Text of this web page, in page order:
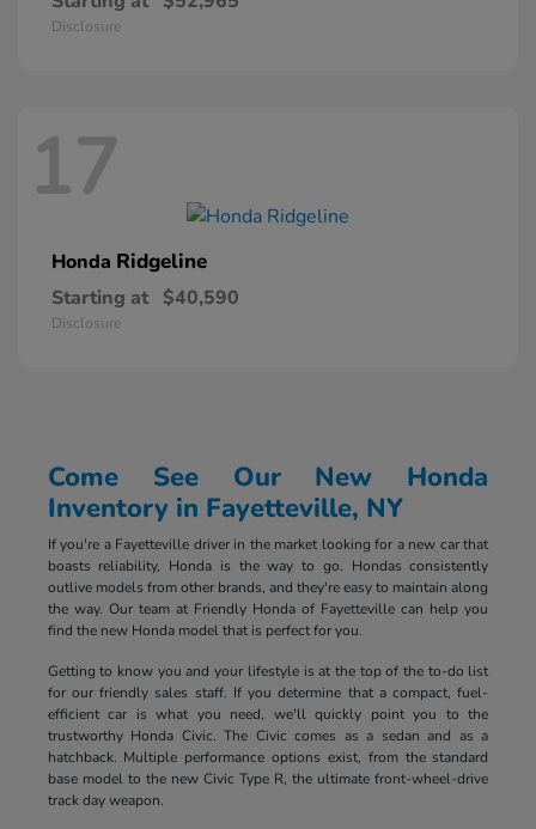
Disclosure
17
Honda Ridgeline
Starting at $40,590
Disclosure
Come See Our New Honda
Inventory in Fayetteville, NY
If you're a Fayetteville driver in the market looking for a new car that
boasts reliability, Honda is the way to go. Hondas consistently
outlive models from other brands, and they're easy to maintain along
the way. Our team at Friendly Honda of Fayetteville can help you
find the new Honda model that is perfect for you.
Getting to know you and your lifestyle is at the top of the to-do list
for our friendly sales staff. If you determine that a compact, fuel-
efficient car is what you need, we'll quickly point you to the
trustworthy Honda Civic. The Civic comes as a sedan and as a
hatchback. Multiple performance options exist, from the standard
base model to the new Civic Type R, the ultimate front-wheel-drive
track day weapon.